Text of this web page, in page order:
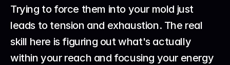
Trying to force them into your mold just
leads to tension and exhaustion. The real
skill here is figuring out what's actually
within your reach and focusing your energy